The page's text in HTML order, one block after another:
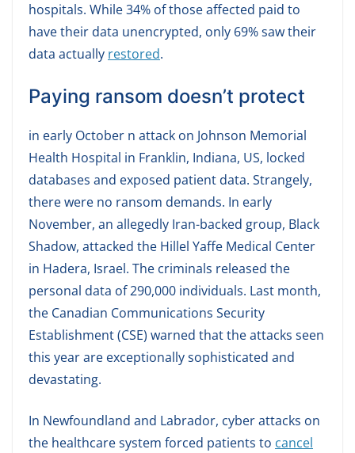
hospitals. While 34% of those affected paid to
have their data unencrypted, only 69% saw their
data actually restored.
Paying ransom doesn’t protect
in early October n attack on Johnson Memorial
Health Hospital in Franklin, Indiana, US, locked
databases and exposed patient data. Strangely,
there were no ransom demands. In early
November, an allegedly Iran-backed group, Black
Shadow, attacked the Hillel Yaffe Medical Center
in Hadera, Israel. The criminals released the
personal data of 290,000 individuals. Last month,
the Canadian Communications Security
Establishment (CSE) warned that the attacks seen
this year are exceptionally sophisticated and
devastating.
In Newfoundland and Labrador, cyber attacks on
the healthcare system forced patients to cancel